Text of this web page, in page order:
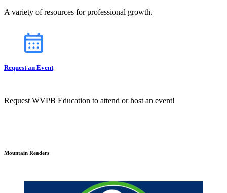
A variety of resources for professional growth.
Request an Event
Request WVPB Education to attend or host an event!
Mountain Readers